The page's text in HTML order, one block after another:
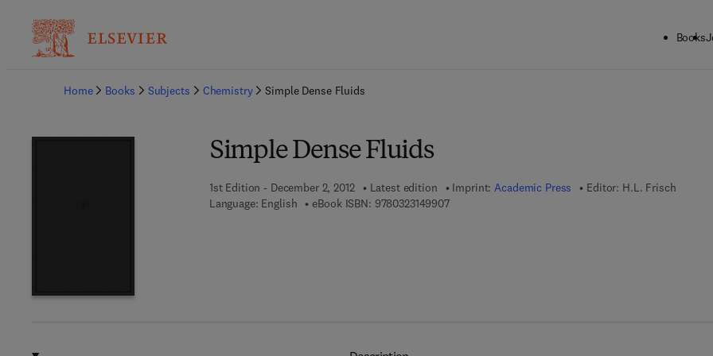
Books
Home
Books Subjects Chemistry Simple Dense Fluids
Simple Dense Fluids
1st Edition - December 2, 2012 Latest edition Imprint:Academic Press Editor: H.L. Frisch
Language: English
eBook ISBN: 97803231499079 7 8 - 0 - 3 2 3 - 1 4 9 9 0 - 7